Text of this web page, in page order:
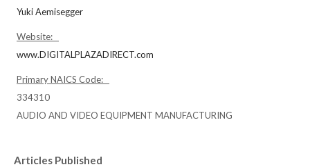
Yuki Aemisegger
Website:
www.DIGITALPLAZADIRECT.com
Primary NAICS Code:
334310
AUDIO AND VIDEO EQUIPMENT MANUFACTURING
Articles Published